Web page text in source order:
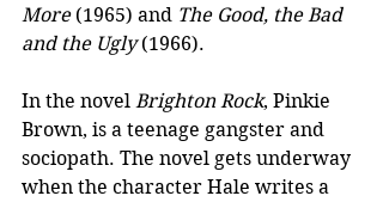
More (1965) and The Good, the Bad
and the Ugly (1966).
In the novel Brighton Rock, Pinkie
Brown, is a teenage gangster and
sociopath. The novel gets underway
when the character Hale writes a